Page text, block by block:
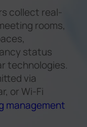
collect real-
rooms,
status
technologies.
via
or Wi-Fi
management